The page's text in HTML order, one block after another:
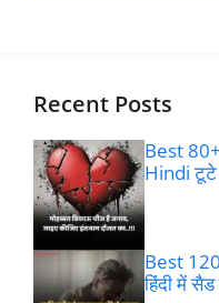
Recent Posts
Best
Hindi टूटे
Best
हिंदी में सैड